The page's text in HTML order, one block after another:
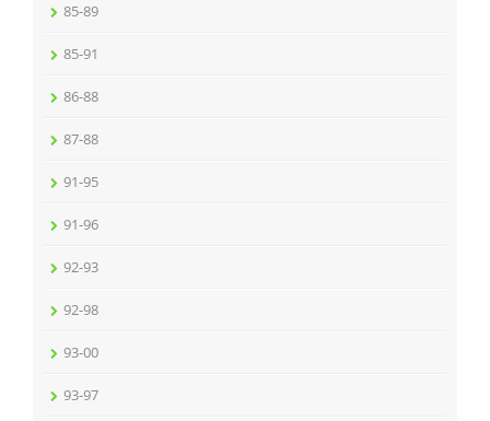
85-89
85-91
86-88
87-88
91-95
91-96
92-93
92-98
93-00
93-97